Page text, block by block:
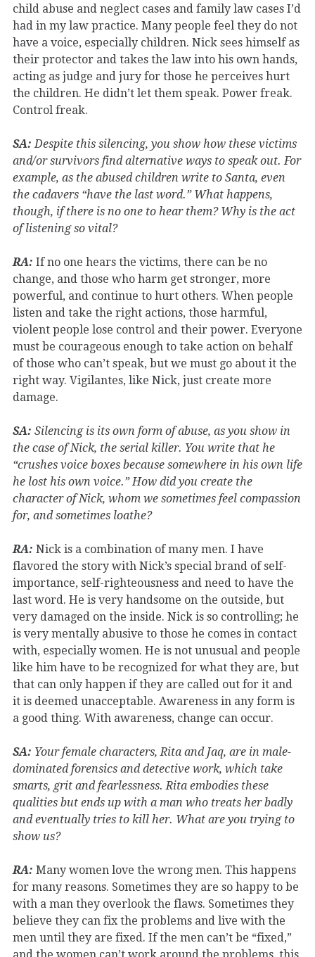
child abuse and neglect cases and family law cases I’d
had in my law practice. Many people feel they do not
have a voice, especially children. Nick sees himself as
their protector and takes the law into his own hands,
acting as judge and jury for those he perceives hurt
the children. He didn’t let them speak. Power freak.
Control freak.
SA: Despite this silencing, you show how these victims
and/or survivors find alternative ways to speak out. For
example, as the abused children write to Santa, even
the cadavers “have the last word.” What happens,
though, if there is no one to hear them? Why is the act
of listening so vital?
RA: If no one hears the victims, there can be no
change, and those who harm get stronger, more
powerful, and continue to hurt others. When people
listen and take the right actions, those harmful,
violent people lose control and their power. Everyone
must be courageous enough to take action on behalf
of those who can’t speak, but we must go about it the
right way. Vigilantes, like Nick, just create more
damage.
SA: Silencing is its own form of abuse, as you show in
the case of Nick, the serial killer. You write that he
“crushes voice boxes because somewhere in his own life
he lost his own voice.” How did you create the
character of Nick, whom we sometimes feel compassion
for, and sometimes loathe?
RA: Nick is a combination of many men. I have
flavored the story with Nick’s special brand of self-
importance, self-righteousness and need to have the
last word. He is very handsome on the outside, but
very damaged on the inside. Nick is so controlling; he
is very mentally abusive to those he comes in contact
with, especially women. He is not unusual and people
like him have to be recognized for what they are, but
that can only happen if they are called out for it and
it is deemed unacceptable. Awareness in any form is
a good thing. With awareness, change can occur.
SA: Your female characters, Rita and Jaq, are in male-
dominated forensics and detective work, which take
smarts, grit and fearlessness. Rita embodies these
qualities but ends up with a man who treats her badly
and eventually tries to kill her. What are you trying to
show us?
RA: Many women love the wrong men. This happens
for many reasons. Sometimes they are so happy to be
with a man they overlook the flaws. Sometimes they
believe they can fix the problems and live with the
men until they are fixed. If the men can’t be “fixed,”
and the women can’t work around the problems, this